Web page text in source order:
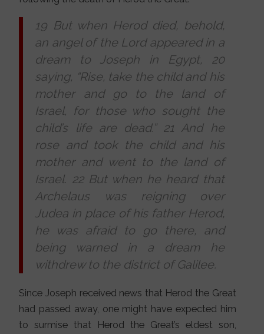
19 But when Herod died, behold,
an angel of the Lord appeared in a
dream to Joseph in Egypt, 20
saying, “Rise, take the child and his
mother and go to the land of
Israel, for those who sought the
child’s life are dead.” 21 And he
rose and took the child and his
mother and went to the land of
Israel. 22 But when he heard that
Archelaus was reigning over
Judea in place of his father Herod,
he was afraid to go there, and
being warned in a dream he
withdrew to the district of Galilee.
Since Joseph received news that Herod the Great
had passed away, one might have expected him
to surmise that Herod the Great’s eldest son,